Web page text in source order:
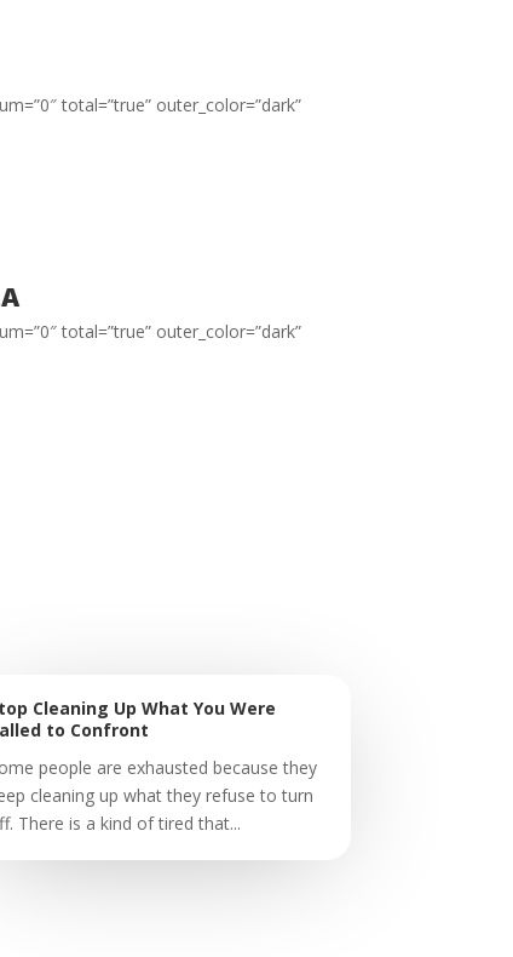
total=”true” outer_color=”dark”
total=”true” outer_color=”dark”
Cleaning Up What You Were
to Confront
people are exhausted because they
cleaning up what they refuse to turn
There is a kind of tired that...